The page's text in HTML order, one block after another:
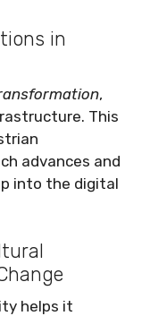
in
,
This
advances and
into the digital
helps it